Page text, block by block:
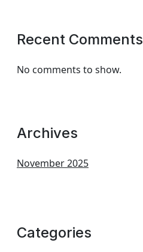
Recent Comments
No comments to show.
Archives
November 2025
Categories